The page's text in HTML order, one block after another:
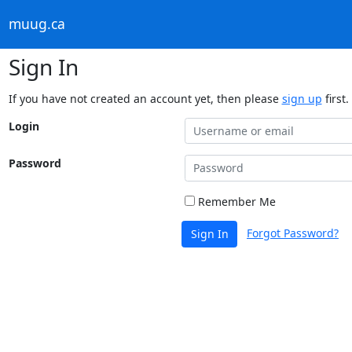
muug.ca
Sign In
If you have not created an account yet, then please sign up first.
Login
Password
Remember Me
Sign In Forgot Password?